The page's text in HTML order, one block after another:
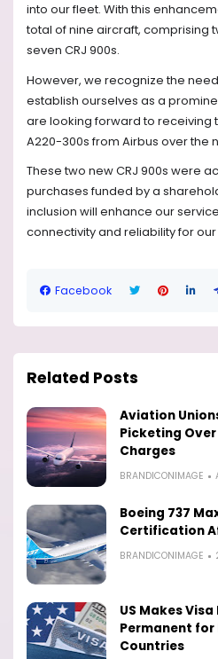
into our fleet. With this
total of nine aircraft, comprising
seven CRJ 900s.
However, we recognize the
establish ourselves as a
are looking forward to receiving
A220-300s from Airbus over the
These two new CRJ 900s were
purchases funded by a
inclusion will enhance our
connectivity and reliability for
Facebook
Related Posts
Aviation
Picketing
Charges
BRANDICONIMAGE
Boeing 737
Certification
BRANDICONIMAGE
US Makes
Permanent for
Countries